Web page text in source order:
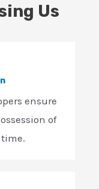
Us
ensure
of